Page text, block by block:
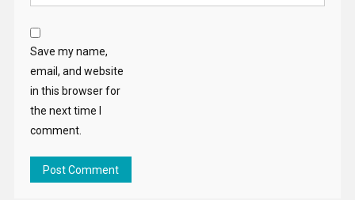
Save my name,
email, and website
in this browser for
the next time I
comment.